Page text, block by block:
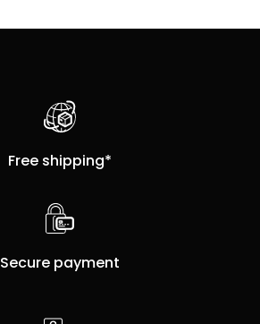
Free shipping*
Secure payment